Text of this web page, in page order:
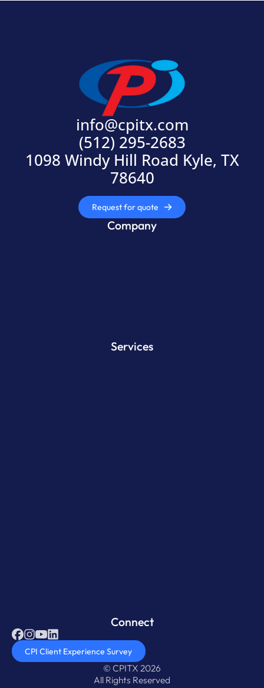
info@cpitx.com
(512) 295-2683
1098 Windy Hill Road Kyle, TX
78640
Request for quote
Company
Services
Connect
CPI Client Experience Survey
© CPITX 2026
All Rights Reserved